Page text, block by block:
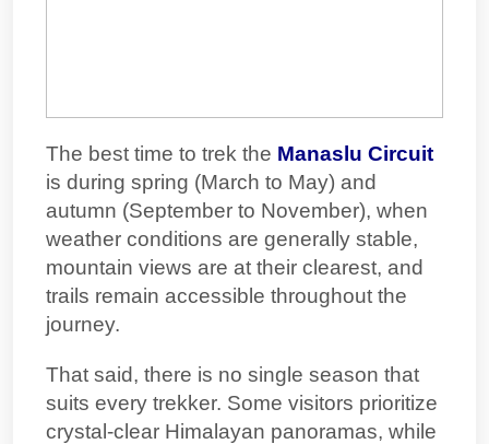
The best time to trek the Manaslu Circuit
is during spring (March to May) and
autumn (September to November), when
weather conditions are generally stable,
mountain views are at their clearest, and
trails remain accessible throughout the
journey.
That said, there is no single season that
suits every trekker. Some visitors prioritize
crystal-clear Himalayan panoramas, while